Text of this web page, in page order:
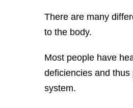
There are many
to the body.
Most people have
deficiencies and
system.